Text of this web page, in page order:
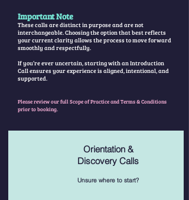
Important Note
These calls are distinct in purpose and are not
interchangeable. Choosing the option that best reflects
your current clarity allows the process to move forward
smoothly and respectfully.
If you’re ever uncertain, starting with an Introduction
Call ensures your experience is aligned, intentional, and
supported.
Please review our full Scope of Practice and Terms & Conditions
prior to booking.
Orientation &
Discovery Calls
Unsure where to start?